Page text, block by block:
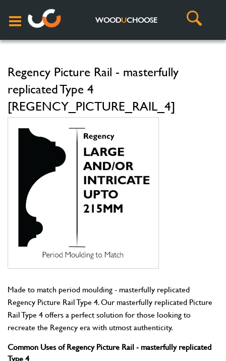
WOODUCHOOSE
Regency Picture Rail - masterfully
replicated Type 4
[REGENCY_PICTURE_RAIL_4]
Made to match period moulding - masterfully replicated
Regency Picture Rail Type 4. Our masterfully replicated Picture
Rail Type 4 offers a perfect solution for those looking to
recreate the Regency era with utmost authenticity.
Common Uses of Regency Picture Rail - masterfully replicated
Type 4